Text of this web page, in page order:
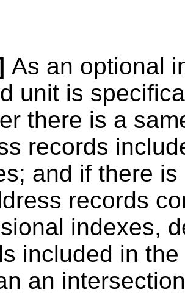
As an optional
unit is
there is a
records
and if there
records
indexes,
included in
an